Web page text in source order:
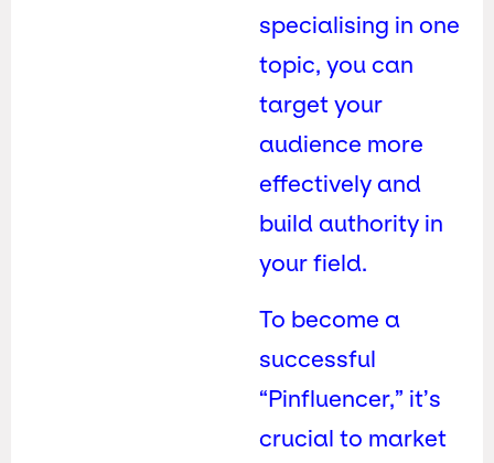
specialising in one
topic, you can
target your
audience more
effectively and
build authority in
your field.
To become a
successful
“Pinfluencer,” it’s
crucial to market